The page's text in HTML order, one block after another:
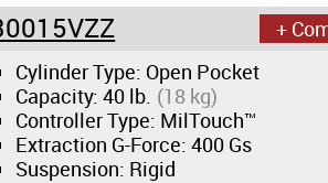
+
Cylinder Type: Open Pocket
Capacity:40 lb. (18 kg)
Controller Type: MilTouch™
Extraction G-Force:400 Gs
Suspension: Rigid